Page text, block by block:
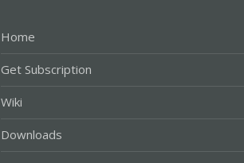
Home
Get Subscription
Wiki
Downloads